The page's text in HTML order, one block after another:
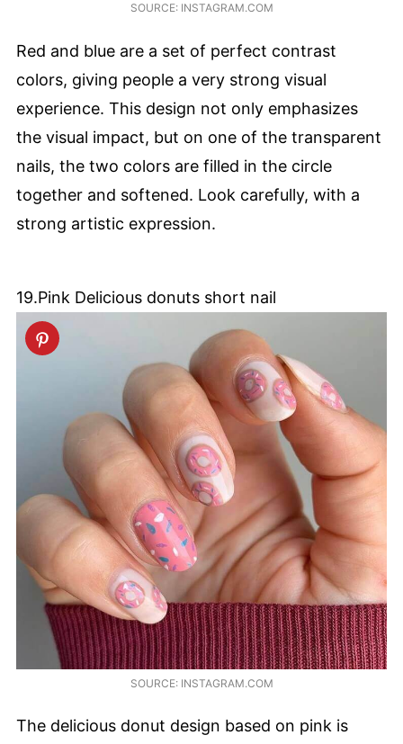
SOURCE: INSTAGRAM.COM
Red and blue are a set of perfect contrast
colors, giving people a very strong visual
experience. This design not only emphasizes
the visual impact, but on one of the transparent
nails, the two colors are filled in the circle
together and softened. Look carefully, with a
strong artistic expression.
19.Pink Delicious donuts short nail
SOURCE: INSTAGRAM.COM
The delicious donut design based on pink is